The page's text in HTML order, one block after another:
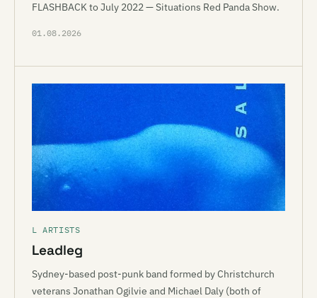
FLASHBACK to July 2022 — Situations Red Panda Show.
01.08.2026
L ARTISTS
Leadleg
Sydney-based post-punk band formed by Christchurch
veterans Jonathan Ogilvie and Michael Daly (both of